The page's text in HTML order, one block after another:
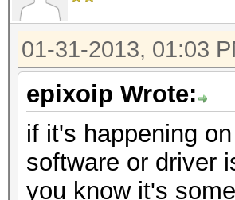
01-31-2013, 01:03
epixoip Wrote:
if it's happening
software or driver
you know it's